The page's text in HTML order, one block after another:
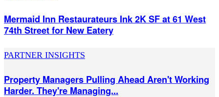
Mermaid Inn Restaurateurs Ink 2K SF at 61 West
74th Street for New Eatery
PARTNER INSIGHTS
Property Managers Pulling Ahead Aren't Working
Harder. They're Managing...